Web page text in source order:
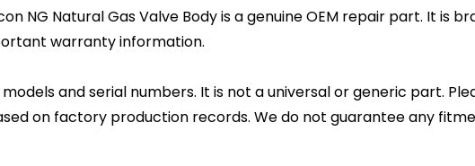
NG Natural Gas Valve Body is a genuine OEM repair part. It is
warranty information.
and serial numbers. It is not a universal or generic part.
on factory production records. We do not guarantee any